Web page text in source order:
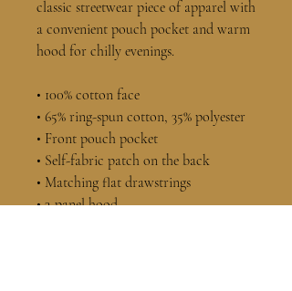
classic streetwear piece of apparel with
a convenient pouch pocket and warm
hood for chilly evenings.
• 100% cotton face
• 65% ring-spun cotton, 35% polyester
• Front pouch pocket
• Self-fabric patch on the back
• Matching flat drawstrings
• 3-panel hood